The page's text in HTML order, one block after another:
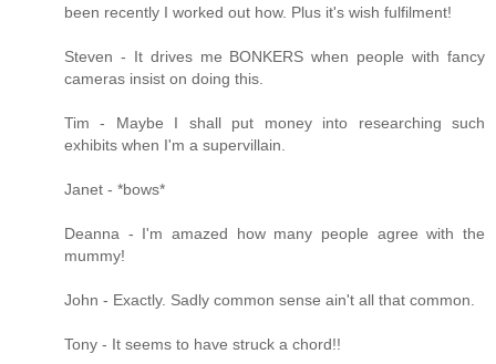
been recently I worked out how. Plus it's wish fulfilment!
Steven - It drives me BONKERS when people with fancy
cameras insist on doing this.
Tim - Maybe I shall put money into researching such
exhibits when I'm a supervillain.
Janet - *bows*
Deanna - I'm amazed how many people agree with the
mummy!
John - Exactly. Sadly common sense ain't all that common.
Tony - It seems to have struck a chord!!